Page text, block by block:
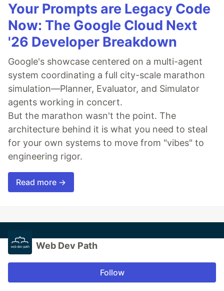
Your Prompts are Legacy Code
Now: The Google Cloud Next
'26 Developer Breakdown
Google's showcase centered on a multi-agent
system coordinating a full city-scale marathon
simulation—Planner, Evaluator, and Simulator
agents working in concert.
But the marathon wasn't the point. The
architecture behind it is what you need to steal
for your own systems to move from "vibes" to
engineering rigor.
Read more →
Web Dev Path
Follow